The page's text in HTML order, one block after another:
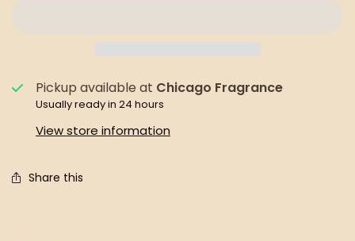
Pickup available at Chicago Fragrance
Usually ready in 24 hours
View store information
Share this